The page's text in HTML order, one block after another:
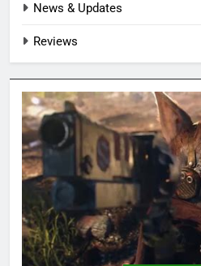
News & Updates
Reviews